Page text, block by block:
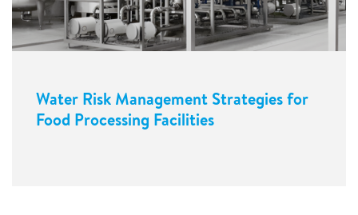
Water Risk Management Strategies for
Food Processing Facilities